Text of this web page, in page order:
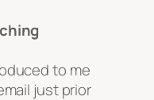
to me
just prior